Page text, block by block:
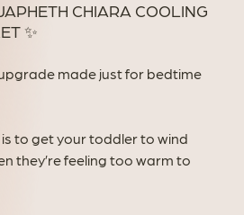
CHIARA COOLING
✨
made just for bedtime
to get your toddler to wind
they’re feeling too warm to